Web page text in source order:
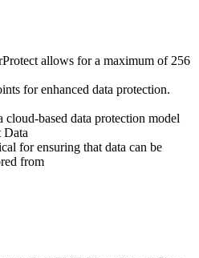
allows for a maximum of 256
for enhanced data protection.
based data protection model
Data
for ensuring that data can be
from